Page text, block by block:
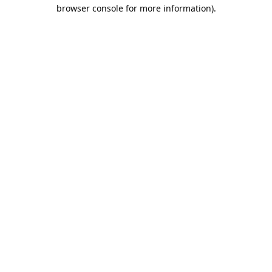
browser console for more information).